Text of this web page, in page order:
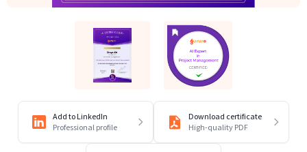
Add to LinkedIn
Professional profile
Download certificate
High-quality PDF